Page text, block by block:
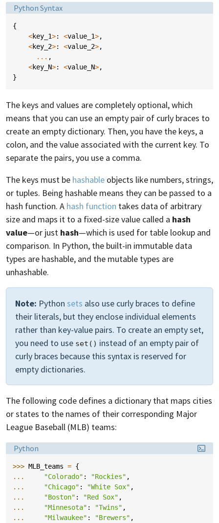
Language:
Python Syntax
{
<key_1>: <value_1>,
<key_2>: <value_2>,
... ,
<key_N>: <value_N>,
}
The keys and values are completely optional, which
means that you can use an empty pair of curly braces to
create an empty dictionary. Then, you have the keys, a
colon, and the value associated with the current key. To
separate the pairs, you use a comma.
The keys must be hashable objects like numbers, strings,
or tuples. Being hashable means they can be passed to a
hash function. A hash function takes data of arbitrary
size and maps it to a fixed-size value called a hash
value—or just hash—which is used for table lookup and
comparison. In Python, the built-in immutable data
types are hashable, and the mutable types are
unhashable.
Note: Python sets also use curly braces to define
their literals, but they enclose individual elements
rather than key-value pairs. To create an empty set,
you need to use set() instead of an empty pair of
curly braces because this syntax is reserved for
empty dictionaries.
The following code defines a dictionary that maps cities
or states to the names of their corresponding Major
League Baseball (MLB) teams:
Language:
Python
>>> MLB_teams = {
...
"Colorado" : "Rockies" ,
...
"Chicago" : "White Sox" ,
...
"Boston" : "Red Sox" ,
...
"Minnesota" : "Twins" ,
...
"Milwaukee" : "Brewers" ,